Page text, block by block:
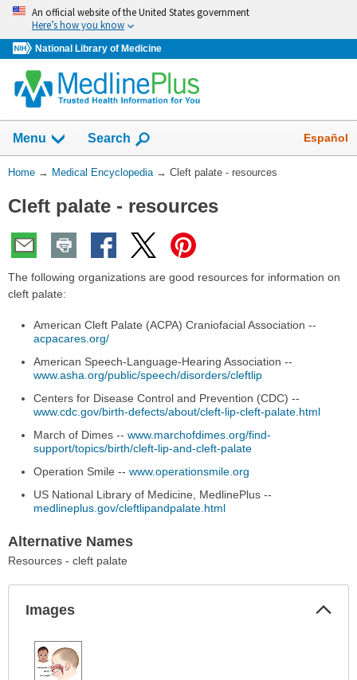
Skip
navigation
An official website of the United States government
Here’s how you know
National Library of Medicine
navigation
has
collapsed.
Menu Show
Search Español
You
Here:
Home → Medical Encyclopedia → Cleft palate - resources
Cleft palate - resources
The following organizations are good resources for information on
cleft palate:
American Cleft Palate (ACPA) Craniofacial Association --
acpacares.org/
American Speech-Language-Hearing Association --
www.asha.org/public/speech/disorders/cleftlip
Centers for Disease Control and Prevention (CDC) --
www.cdc.gov/birth-defects/about/cleft-lip-cleft-palate.html
March of Dimes --www.marchofdimes.org/find-
support/topics/birth/cleft-lip-and-cleft-palate
Operation Smile --www.operationsmile.org
US National Library of Medicine, MedlinePlus --
medlineplus.gov/cleftlipandpalate.html
Alternative Names
Resources - cleft palate
Images
Images